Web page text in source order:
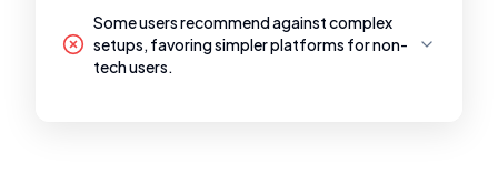
Some users recommend against complex
setups, favoring simpler platforms for non-
tech users.